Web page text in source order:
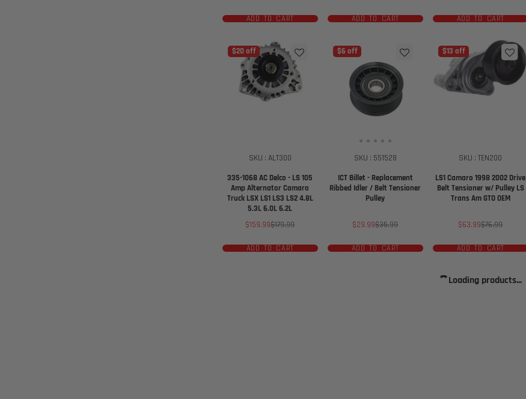
ADD TO CART
price price
ADD TO CART
price price
ADD TO CART
$20 off
SKU : ALT300
335-1068 AC Delco - LS 105
Amp Alternator Camaro
Truck LSX LS1 LS3 LS2 4.8L
5.3L 6.0L 6.2L
Sale
price
$159.99Regular
price
$179.99
ADD TO CART
$6 off
SKU : 551528
ICT Billet - Replacement
Ribbed Idler / Belt Tensioner
Pulley
Sale
price
$29.99Regular
price
$35.99
ADD TO CART
$13 off
SKU : TEN200
LS1 Camaro 1998 2002 Drive
Belt Tensioner w/ Pulley LS
Trans Am GTO OEM
Sale
price
$63.99Regular
price
$76.99
ADD TO CART
Loading products...